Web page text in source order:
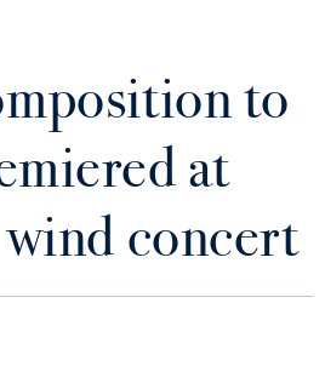
Virtual Tour
Calendar
to
at
concert